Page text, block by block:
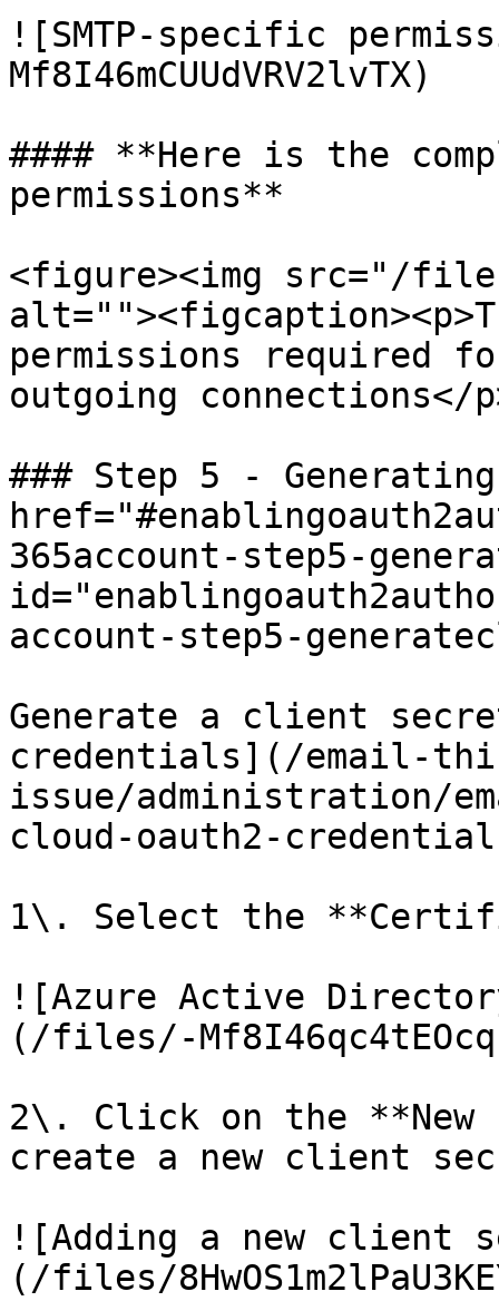
![SMTP-specific
Mf8I46mCUUdVRV2lvTX)
#### **Here is the
permissions**
<figure><img src="/files/
permissions required
outgoing
### Step 5 -
365account-step5-
account-step5-
Generate a client
credentials](/email-
issue/administration/
cloud-oauth2-
1\. Select the
![Azure Active
(/files/-
2\. Click on the
create a new client
![Adding a new client
(/files/